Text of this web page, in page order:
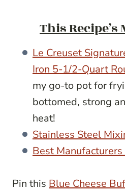
This Recipe’s
Le Creuset
Iron 5-1/2-Quart
my go-to pot for
bottomed, strong
heat!
Stainless Steel
Best
Pin this Blue Cheese